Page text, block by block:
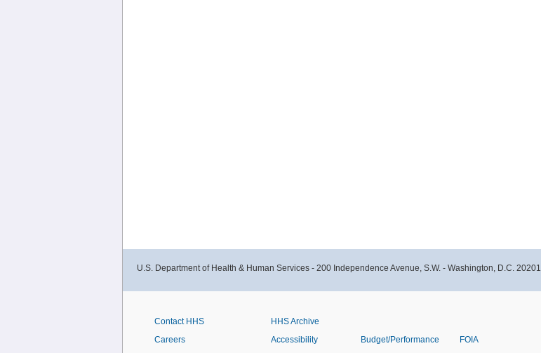
U.S. Department of Health & Human Services - 200 Independence Avenue, S.W. - Washington, D.C. 20201
Contact HHS
Careers
HHS Archive
Accessibility
Budget/Performance FOIA